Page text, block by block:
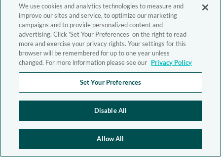
We use cookies and analytics technologies to measure and
improve our sites and service, to optimize our marketing
campaigns and to provide personalized content and
advertising. Click 'Set Your Preferences' on the right to read
more and exercise your privacy rights. Your settings for this
browser will be remembered for up to one year unless
changed. For more information please see our Privacy Policy
Set Your Preferences
Disable All
Allow All